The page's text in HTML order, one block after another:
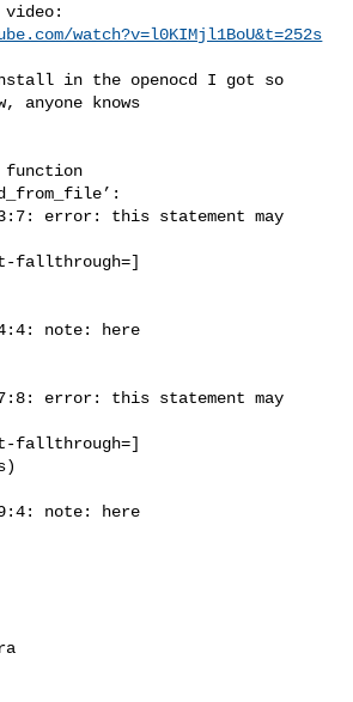
watch?v=l0KIMjl1BoU&t=252s
in the openocd I got so
anyone knows
error: this statement may
fallthrough=]
note: here
error: this statement may
fallthrough=]
note: here